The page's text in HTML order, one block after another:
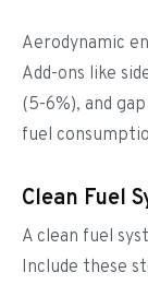
Aerodynamic
Add-ons like
(5-6%), and
fuel
Clean Fuel
A clean fuel
Include these